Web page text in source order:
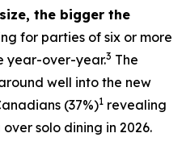
the bigger the
for parties of six or more
year-over-year.3 The
well into the new
(37%)1 revealing
solo dining in 2026.